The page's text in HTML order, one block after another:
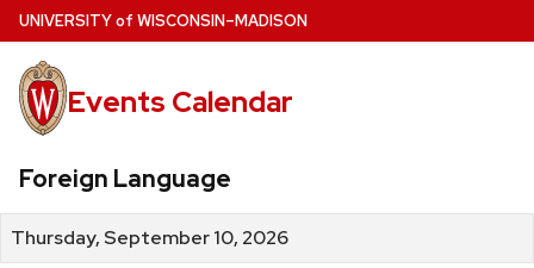
Skip
to
main
content
UNIVERSITYof WISCONSIN–MADISON
Events Calendar
Foreign Language
Thursday, September 10, 2026